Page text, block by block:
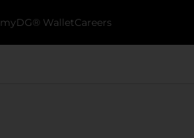
myDG® WalletCareers